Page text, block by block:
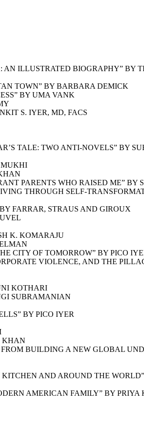
ILLUSTRATED BIOGRAPHY” BY
TOWN” BY BARBARA DEMICK
BY UMA VANK
S. IYER, MD, FACS
TALE: TWO ANTI-NOVELS” BY
MUKHI
PARENTS WHO RAISED ME” BY
THROUGH SELF-
FARRAR, STRAUS AND GIROUX
K. KOMARAJU
CITY OF TOMORROW” BY PICO
VIOLENCE, AND THE
KOTHARI
SUBRAMANIAN
BY PICO IYER
KHAN
BUILDING A NEW GLOBAL
AND AROUND THE
AMERICAN FAMILY” BY PRIYA